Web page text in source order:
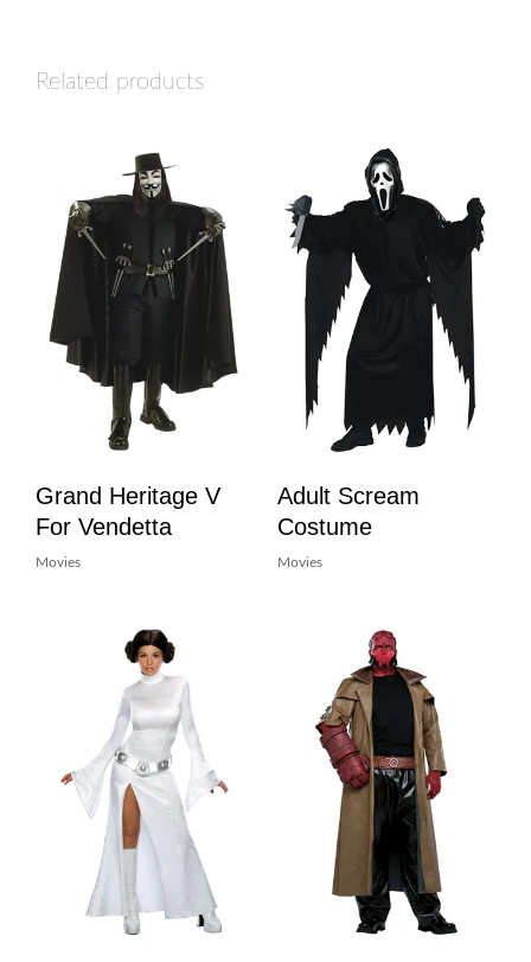
Related products
Grand Heritage V
For Vendetta
Movies
Adult Scream
Costume
Movies